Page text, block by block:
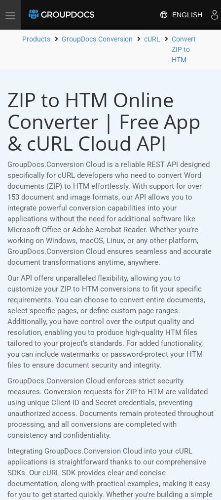
Toggle
ENGLISH
Products GroupDocs.Conversion cURL
Convert
ZIP to
HTM
ZIP to HTM Online
Converter | Free App
& cURL Cloud API
GroupDocs.Conversion Cloud is a reliable REST API designed
specifically for cURL developers who need to convert Word
documents (ZIP) to HTM effortlessly. With support for over
153 document and image formats, our API allows you to
integrate powerful conversion capabilities into your
applications without the need for additional software like
Microsoft Office or Adobe Acrobat Reader. Whether you’re
working on Windows, macOS, Linux, or any other platform,
GroupDocs.Conversion Cloud ensures seamless and accurate
document transformations anytime, anywhere.
Our API offers unparalleled flexibility, allowing you to
customize your ZIP to HTM conversions to fit your specific
requirements. You can choose to convert entire documents,
select specific pages, or define custom page ranges.
Additionally, you have control over the output quality and
resolution, enabling you to produce high-quality HTM files
tailored to your project’s standards. For added functionality,
you can include watermarks or password-protect your HTM
files to ensure document security and integrity.
GroupDocs.Conversion Cloud enforces strict security
measures. Conversion requests for ZIP to HTM are validated
using unique Client ID and Secret credentials, preventing
unauthorized access. Documents remain protected throughout
processing, and all conversions are completed with
consistency and confidentiality.
Integrating GroupDocs.Conversion Cloud into your cURL
applications is straightforward thanks to our comprehensive
SDKs. Our cURL SDK provides clear and concise
documentation, along with practical examples, making it easy
for you to get started quickly. Whether you’re building a simple